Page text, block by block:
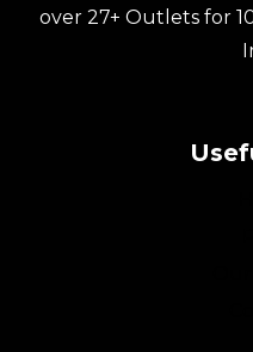
over 27+ Outlets for